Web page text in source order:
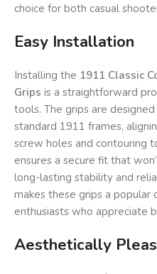
choice for both casual
Easy Installation
Installing the 1911 Classic
Grips is a straightforward
tools. The grips are
standard 1911 frames,
screw holes and contouring
ensures a secure fit that
long-lasting stability and
makes these grips a popular
enthusiasts who appreciate
Aesthetically